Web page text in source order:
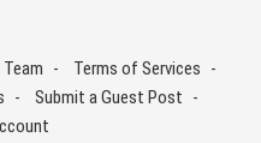
Team
Terms of Services
Submit a Guest Post